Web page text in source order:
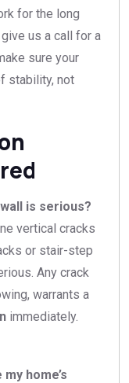
for the long
us a call for a
sure your
stability, not
is serious?
vertical cracks
or stair-step
Any crack
warrants a
immediately.
home’s